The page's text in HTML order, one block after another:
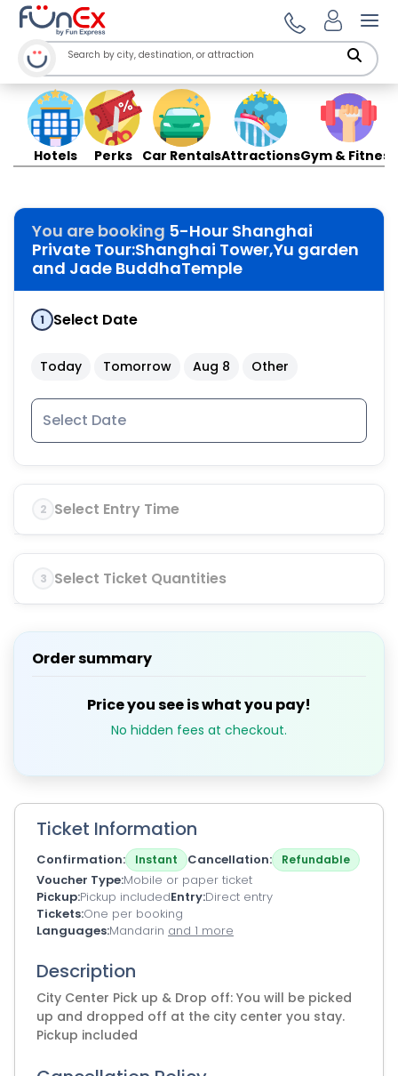
Hotels Perks Car RentalsAttractionsGym & Fitness
You are booking 5-Hour Shanghai
Private Tour:Shanghai Tower,Yu garden
and Jade BuddhaTemple
1 Select Date
Today Tomorrow Aug 8 Other
2 Select Entry Time
3 Select Ticket Quantities
Order summary
Price you see is what you pay!
No hidden fees at checkout.
Ticket Information
Confirmation Instant Cancellation Refundable
Voucher Type Mobile or paper ticket
Pickup Pickup includedEntry Direct entry
Tickets One per booking
Languages Mandarin and 1 more
Description
City Center Pick up & Drop off: You will be picked
up and dropped off at the city center you stay.
Pickup included